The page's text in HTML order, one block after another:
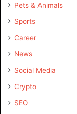
Pets & Animals
Sports
Career
News
Social Media
Crypto
SEO